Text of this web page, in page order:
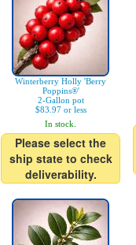
Winterberry Holly 'Berry
Poppins®'
2-Gallon pot
$83.97 or less
In stock.
Please select the
ship state to check
deliverability.